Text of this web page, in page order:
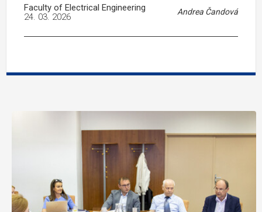
Faculty of Electrical Engineering Andrea Čandová
24. 03. 2026